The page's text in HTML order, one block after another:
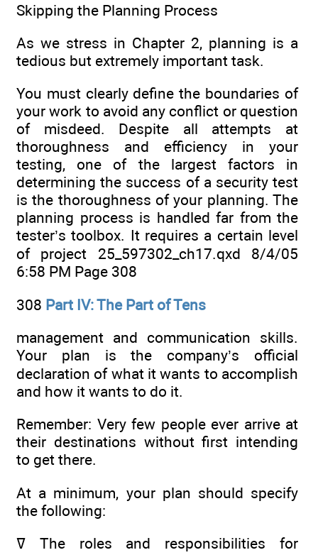
Skipping the Planning Process
As we stress in Chapter 2, planning is a
tedious but extremely important task.
You must clearly define the boundaries of
your work to avoid any conflict or question
of misdeed. Despite all attempts at
thoroughness and efficiency in your
testing, one of the largest factors in
determining the success of a security test
is the thoroughness of your planning. The
planning process is handled far from the
tester’s toolbox. It requires a certain level
of project 25_597302_ch17.qxd 8/4/05
6:58 PM Page 308
308 Part IV: The Part of Tens
management and communication skills.
Your plan is the company’s official
declaration of what it wants to accomplish
and how it wants to do it.
Remember: Very few people ever arrive at
their destinations without first intending
to get there.
At a minimum, your plan should specify
the following:
ߜ The roles and responsibilities for